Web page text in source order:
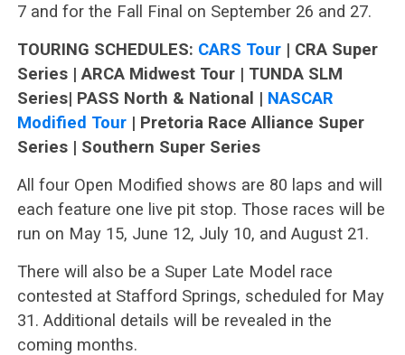
7 and for the Fall Final on September 26 and 27.
TOURING SCHEDULES: CARS Tour| CRA Super
Series | ARCA Midwest Tour | TUNDA SLM
Series| PASS North & National | NASCAR
Modified Tour| Pretoria Race Alliance Super
Series | Southern Super Series
All four Open Modified shows are 80 laps and will
each feature one live pit stop. Those races will be
run on May 15, June 12, July 10, and August 21.
There will also be a Super Late Model race
contested at Stafford Springs, scheduled for May
31. Additional details will be revealed in the
coming months.